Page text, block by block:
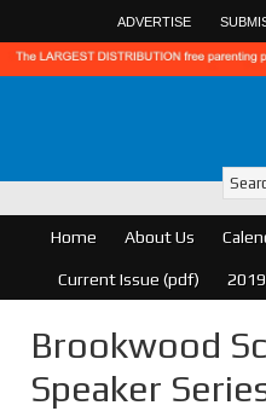
ADVERTISE
Home About Us
Current Issue (pdf)
Brookwood
Speaker